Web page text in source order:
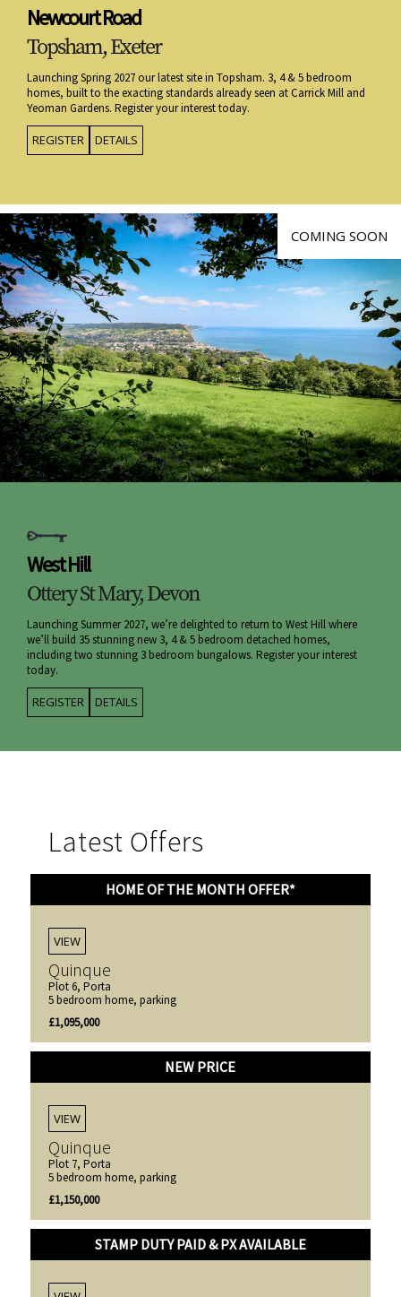
Newcourt Road
Topsham, Exeter
Launching Spring 2027 our latest site in Topsham. 3, 4 & 5 bedroom
homes, built to the exacting standards already seen at Carrick Mill and
Yeoman Gardens. Register your interest today.
REGISTER DETAILS
COMING SOON
West Hill
Ottery St Mary, Devon
Launching Summer 2027, we’re delighted to return to West Hill where
we’ll build 35 stunning new 3, 4 & 5 bedroom detached homes,
including two stunning 3 bedroom bungalows. Register your interest
today.
REGISTER DETAILS
Latest Offers
HOME OF THE MONTH OFFER*
VIEW
Quinque
Plot 6, Porta
5 bedroom home, parking
£1,095,000
NEW PRICE
VIEW
Quinque
Plot 7, Porta
5 bedroom home, parking
£1,150,000
STAMP DUTY PAID & PX AVAILABLE